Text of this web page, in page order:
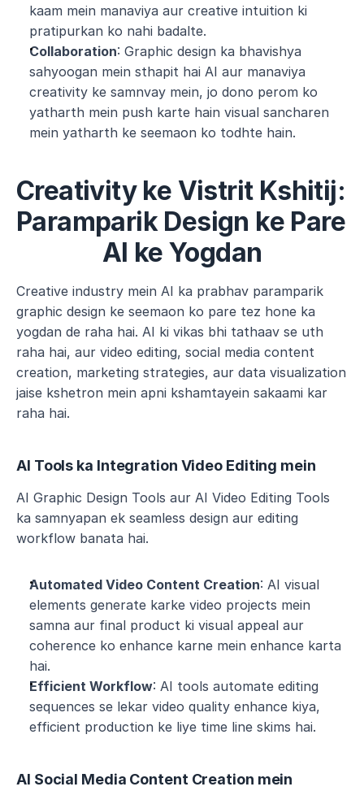
kaam mein manaviya aur creative intuition ki
pratipurkan ko nahi badalte.
Collaboration: Graphic design ka bhavishya
sahyoogan mein sthapit hai AI aur manaviya
creativity ke samnvay mein, jo dono perom ko
yatharth mein push karte hain visual sancharen
mein yatharth ke seemaon ko todhte hain.
Creativity ke Vistrit Kshitij:
Paramparik Design ke Pare
AI ke Yogdan
Creative industry mein AI ka prabhav paramparik
graphic design ke seemaon ko pare tez hone ka
yogdan de raha hai. AI ki vikas bhi tathaav se uth
raha hai, aur video editing, social media content
creation, marketing strategies, aur data visualization
jaise kshetron mein apni kshamtayein sakaami kar
raha hai.
AI Tools ka Integration Video Editing mein
AI Graphic Design Tools aur AI Video Editing Tools
ka samnyapan ek seamless design aur editing
workflow banata hai.
Automated Video Content Creation: AI visual
elements generate karke video projects mein
samna aur final product ki visual appeal aur
coherence ko enhance karne mein enhance karta
hai.
Efficient Workflow: AI tools automate editing
sequences se lekar video quality enhance kiya,
efficient production ke liye time line skims hai.
AI Social Media Content Creation mein